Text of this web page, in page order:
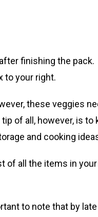
finishing the
to your right.
these veggies
of all, however, is
and cooking
all the items in
to note that by